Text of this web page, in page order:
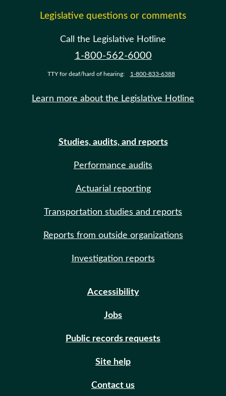
Legislative questions or comments
Call the Legislative Hotline
1-800-562-6000
TTY for deaf/hard of hearing: 1-800-833-6388
Learn more about the Legislative Hotline
Studies, audits, and reports
Performance audits
Actuarial reporting
Transportation studies and reports
Reports from outside organizations
Investigation reports
Accessibility
Jobs
Public records requests
Site help
Contact us